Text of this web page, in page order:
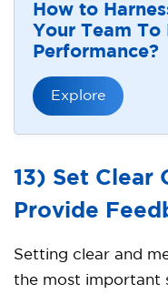
How to
Your Team To
Performance?
Explore
13) Set Clear
Provide
Setting clear and
the most important